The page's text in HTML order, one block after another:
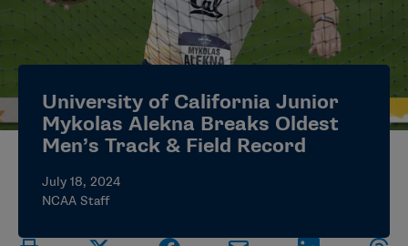
NEWS
JOBS MYAPPS
ELIGIBILITY CENTER
University of California Junior
Mykolas Alekna Breaks Oldest
Men’s Track & Field Record
July 18, 2024
NCAA Staff